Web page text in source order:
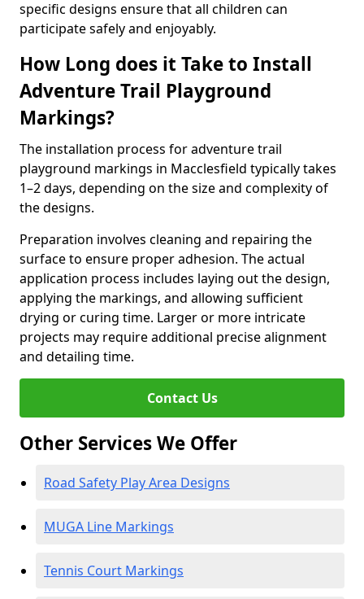
specific designs ensure that all children can
participate safely and enjoyably.
How Long does it Take to Install
Adventure Trail Playground
Markings?
The installation process for adventure trail
playground markings in Macclesfield typically takes
1–2 days, depending on the size and complexity of
the designs.
Preparation involves cleaning and repairing the
surface to ensure proper adhesion. The actual
application process includes laying out the design,
applying the markings, and allowing sufficient
drying or curing time. Larger or more intricate
projects may require additional precise alignment
and detailing time.
Contact Us
Other Services We Offer
Road Safety Play Area Designs
MUGA Line Markings
Tennis Court Markings